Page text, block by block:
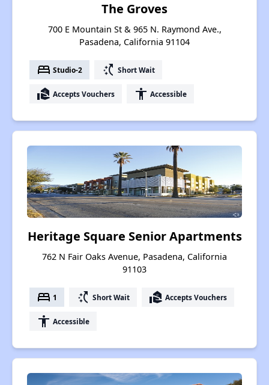
The Groves
700 E Mountain St & 965 N. Raymond Ave.,
Pasadena, California 91104
bed Studio-2 switch_access_shortcut Short Wait
real_estate_agent Accepts Vouchers accessibility Accessible
Heritage Square Senior Apartments
762 N Fair Oaks Avenue, Pasadena, California
91103
bed 1 switch_access_shortcut Short Wait real_estate_agent Accepts Vouchers
accessibility Accessible